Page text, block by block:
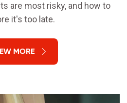
are most risky, and how to
it's too late.
MORE